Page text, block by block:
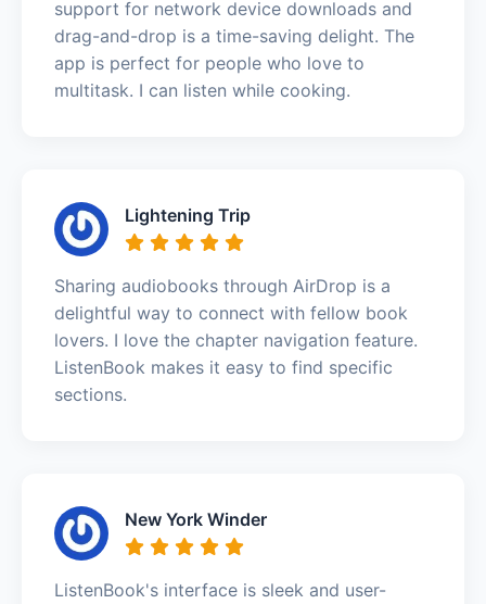
support for network device downloads and
drag-and-drop is a time-saving delight. The
app is perfect for people who love to
multitask. I can listen while cooking.
Lightening Trip
Sharing audiobooks through AirDrop is a
delightful way to connect with fellow book
lovers. I love the chapter navigation feature.
ListenBook makes it easy to find specific
sections.
New York Winder
ListenBook's interface is sleek and user-